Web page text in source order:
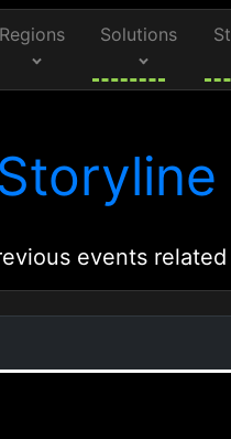
Regions Solutions
events